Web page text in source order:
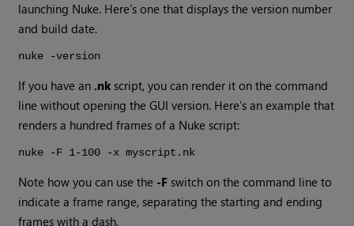
launching Nuke. Here’s one that displays the version number
and build date.
nuke -version
If you have an .nk script, you can render it on the command
line without opening the GUI version. Here’s an example that
renders a hundred frames of a Nuke script:
nuke -F 1-100 -x myscript.nk
Note how you can use the -F switch on the command line to
indicate a frame range, separating the starting and ending
frames with a dash.